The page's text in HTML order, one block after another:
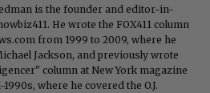
is the founder and editor-in-
He wrote the FOX411 column
from 1999 to 2009, where he
Jackson, and previously wrote
column at New York magazine
where he covered the O.J.